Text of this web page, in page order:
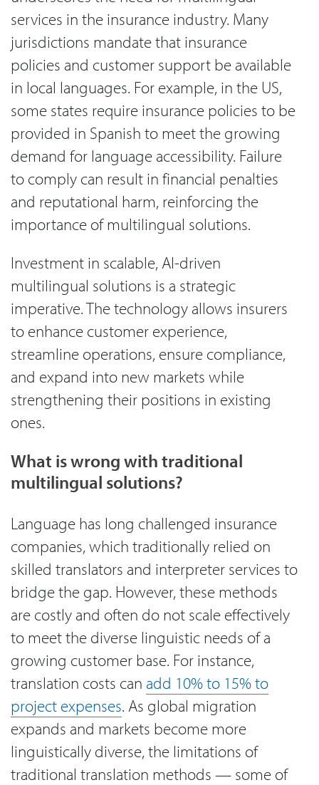
services in the insurance industry. Many
jurisdictions mandate that insurance
policies and customer support be available
in local languages. For example, in the US,
some states require insurance policies to be
provided in Spanish to meet the growing
demand for language accessibility. Failure
to comply can result in financial penalties
and reputational harm, reinforcing the
importance of multilingual solutions.
Investment in scalable, AI-driven
multilingual solutions is a strategic
imperative. The technology allows insurers
to enhance customer experience,
streamline operations, ensure compliance,
and expand into new markets while
strengthening their positions in existing
ones.
What is wrong with traditional
multilingual solutions?
Language has long challenged insurance
companies, which traditionally relied on
skilled translators and interpreter services to
bridge the gap. However, these methods
are costly and often do not scale effectively
to meet the diverse linguistic needs of a
growing customer base. For instance,
translation costs can add 10% to 15% to
project expenses. As global migration
expands and markets become more
linguistically diverse, the limitations of
traditional translation methods — some of